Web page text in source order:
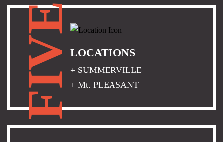
FIVELOCATIONS
+ SUMMERVILLE
+ Mt. PLEASANT